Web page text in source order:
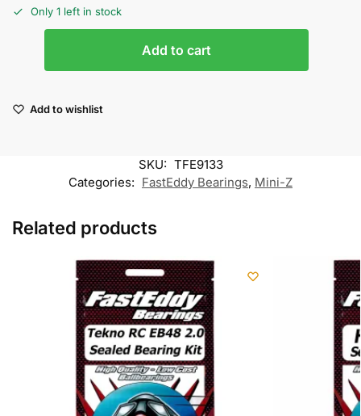
Only 1 left in stock
Add to cart
Add to wishlist
SKU: TFE9133
Categories: FastEddy Bearings, Mini-Z
Related products